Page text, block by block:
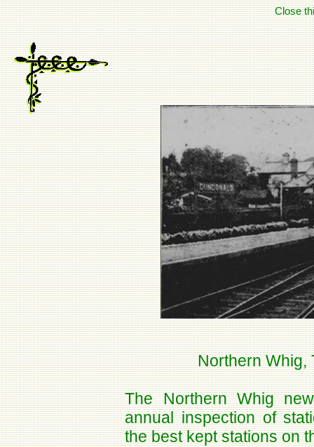
Close
Northern Whig,
The Northern Whig
annual inspection of
the best kept stations on